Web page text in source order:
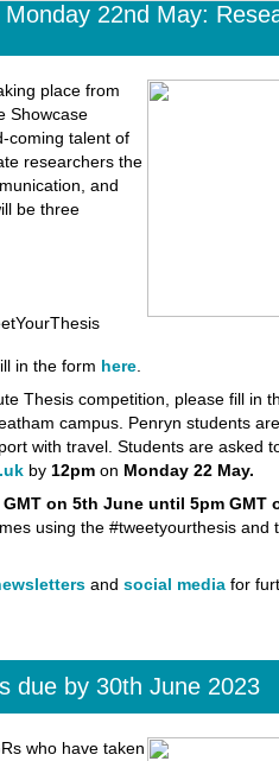
22nd May:
place from
Showcase
coming talent of
researchers the
and
be three
in the form here.
Thesis competition, please fill in
campus. Penryn students are
with travel. Students are asked
by 12pm on Monday 22 May.
GMT on 5th June until 5pm GMT
using the #tweetyourthesis and
and social mediafor
due by 30th June 2023
who have taken